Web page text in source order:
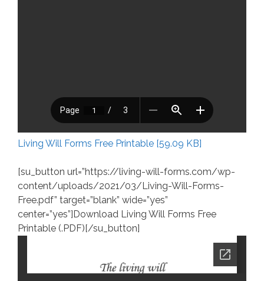
Living Will Forms Free Printable [59.09 KB]
[su_button url=”https://living-will-forms.com/wp-
content/uploads/2021/03/Living-Will-Forms-
Free.pdf” target=”blank” wide=”yes”
center=”yes”]Download Living Will Forms Free
Printable (.PDF)[/su_button]